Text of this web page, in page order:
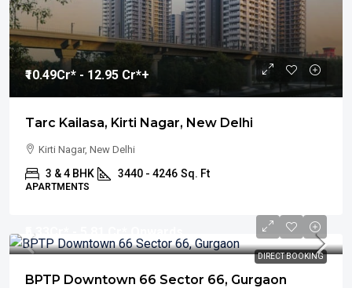
₹10.49Cr* - 12.95 Cr*+
Tarc Kailasa, Kirti Nagar, New Delhi
Kirti Nagar, New Delhi
3 & 4 BHK 3440 - 4246 Sq. Ft
APARTMENTS
DIRECT BOOKING
₹5.33
BPTP Downtown 66 Sector 66, Gurgaon